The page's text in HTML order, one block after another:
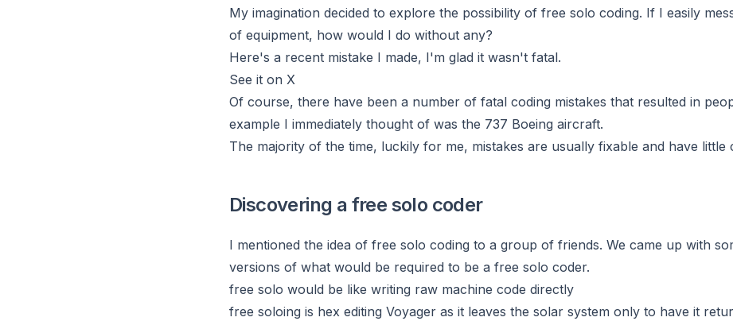
My imagination decided to explore the possibility of free solo coding. If I easily
of equipment, how would I do without any?
Here's a recent mistake I made, I'm glad it wasn't fatal.
See it on X
Of course, there have been a number of fatal coding mistakes that resulted in
example I immediately thought of was the 737 Boeing aircraft.
The majority of the time, luckily for me, mistakes are usually fixable and have little
Discovering a free solo coder
I mentioned the idea of free solo coding to a group of friends. We came up with
versions of what would be required to be a free solo coder.
free solo would be like writing raw machine code directly
free soloing is hex editing Voyager as it leaves the solar system only to have it